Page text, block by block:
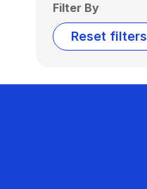
Filter By
Reset filters